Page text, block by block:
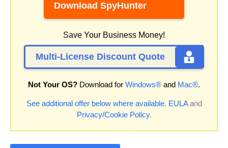
Download SpyHunter
Save Your Business Money!
Multi-License Discount Quote
Not Your OS? Download for Windows® and Mac®.
See additional offer below where available. EULAand
Privacy/Cookie Policy.